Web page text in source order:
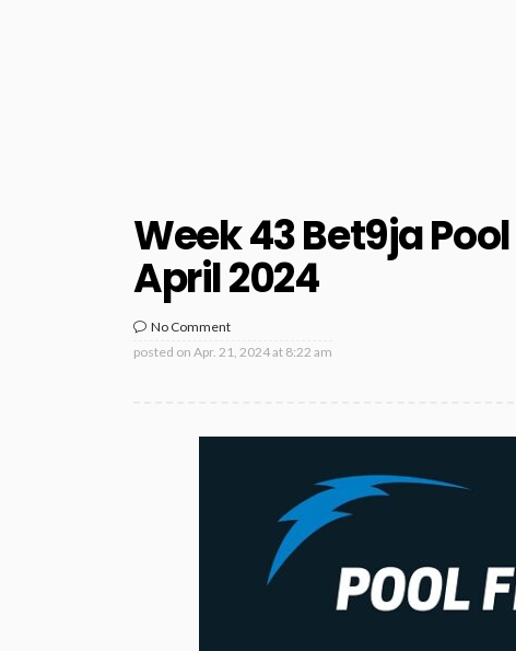
Week 43 Bet9ja
April 2024
No Comment
posted on Apr. 21, 2024 at 8:22 am